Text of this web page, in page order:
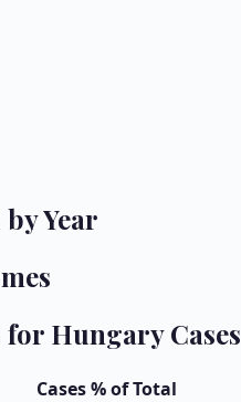
Year
for HungaryCases
Cases% of Total